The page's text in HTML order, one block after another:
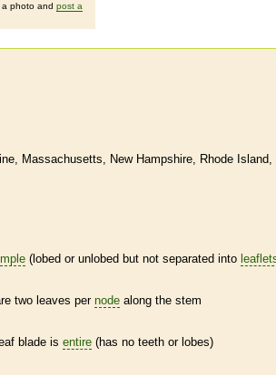
a photo and post a
Massachusetts New Hampshire
Rhode Island
(lobed or unlobed but not separated into
two leaves per node along the stem
blade is entire (has no teeth or lobes)